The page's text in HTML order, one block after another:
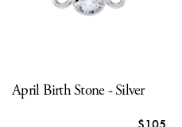
April Birth Stone - Silver